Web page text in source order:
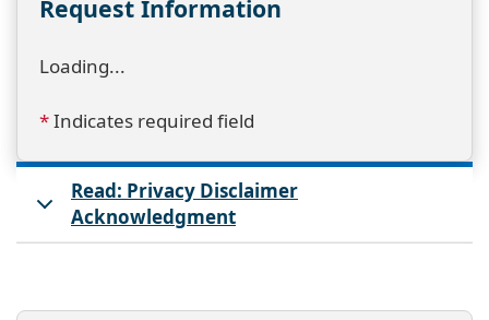
Request Information
Loading...
*Indicates required field
Read: Privacy Disclaimer
Acknowledgment